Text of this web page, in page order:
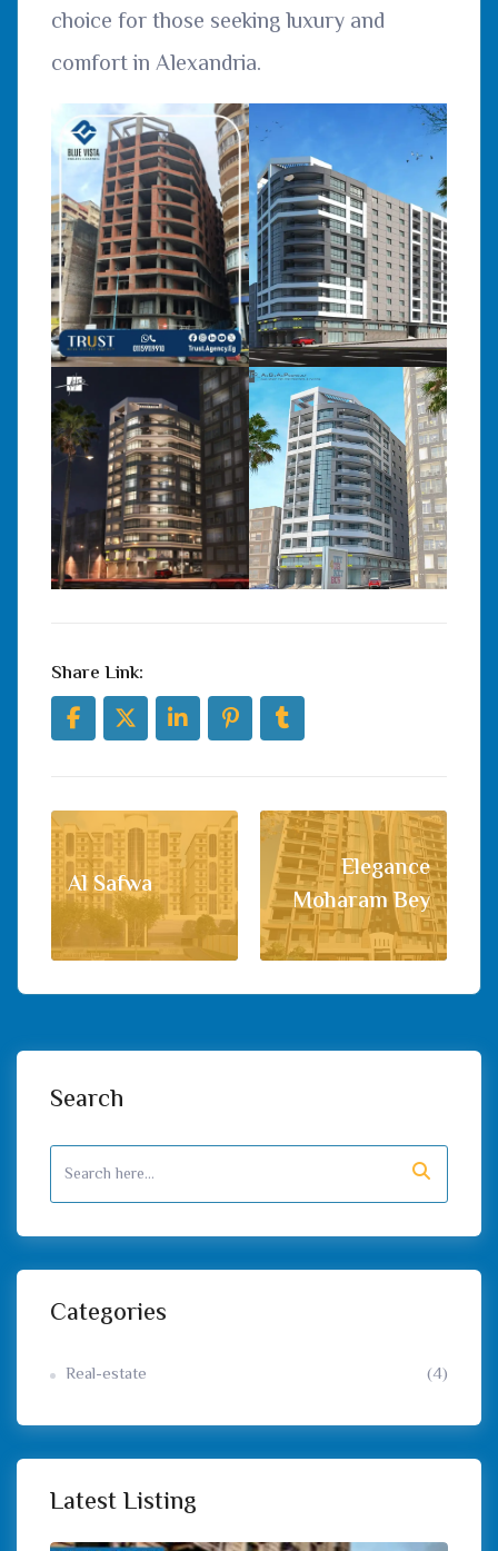
choice for those seeking luxury and
comfort in Alexandria.
Share Link:
Al Safwa
Elegance
Moharam Bey
Search
Categories
Real-estate (4)
Latest Listing